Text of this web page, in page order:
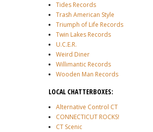
Tides Records
Trash American Style
Triumph of Life Records
Twin Lakes Records
U.C.E.R.
Weird Diner
Willimantic Records
Wooden Man Records
LOCAL CHATTERBOXES:
Alternative Control CT
CONNECTICUT ROCKS!
CT Scenic